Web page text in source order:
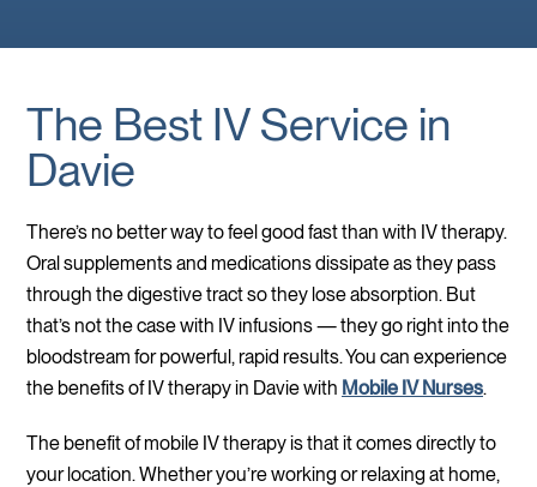
The Best IV Service in
Davie
There’s no better way to feel good fast than with IV therapy.
Oral supplements and medications dissipate as they pass
through the digestive tract so they lose absorption. But
that’s not the case with IV infusions — they go right into the
bloodstream for powerful, rapid results. You can experience
the benefits of IV therapy in Davie with Mobile IV Nurses.
The benefit of mobile IV therapy is that it comes directly to
your location. Whether you’re working or relaxing at home,